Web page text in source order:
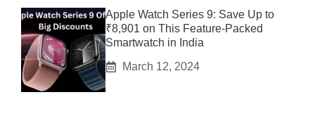
Apple Watch Series 9: Save Up to
₹8,901 on This Feature-Packed
Smartwatch in India
March 12, 2024